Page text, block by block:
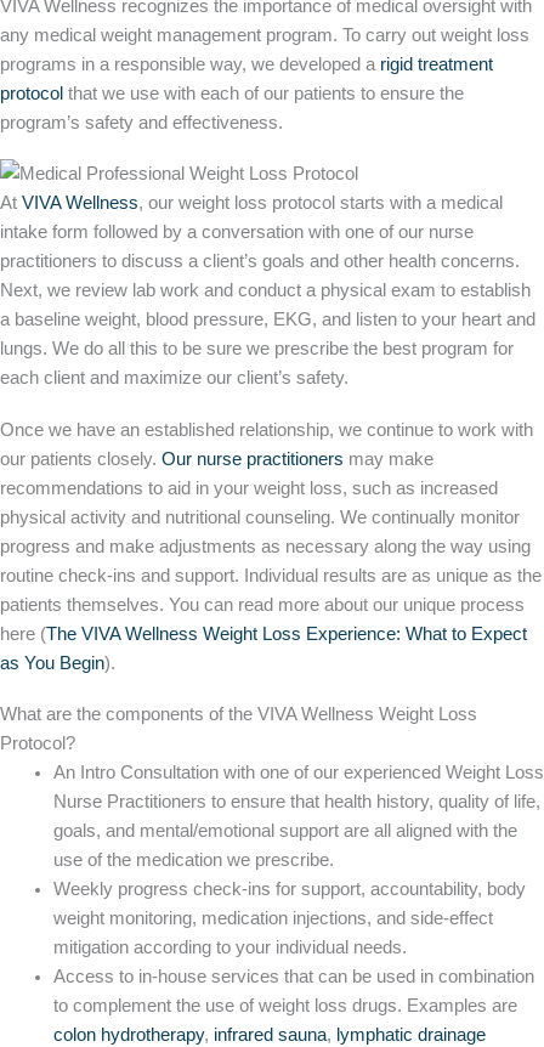
VIVA Wellness recognizes the importance of medical oversight with
any medical weight management program. To carry out weight loss
programs in a responsible way, we developed a rigid treatment
protocol that we use with each of our patients to ensure the
program’s safety and effectiveness.
At VIVA Wellness, our weight loss protocol starts with a medical
intake form followed by a conversation with one of our nurse
practitioners to discuss a client’s goals and other health concerns.
Next, we review lab work and conduct a physical exam to establish
a baseline weight, blood pressure, EKG, and listen to your heart and
lungs. We do all this to be sure we prescribe the best program for
each client and maximize our client’s safety.
Once we have an established relationship, we continue to work with
our patients closely. Our nurse practitioners may make
recommendations to aid in your weight loss, such as increased
physical activity and nutritional counseling. We continually monitor
progress and make adjustments as necessary along the way using
routine check-ins and support. Individual results are as unique as the
patients themselves. You can read more about our unique process
here (The VIVA Wellness Weight Loss Experience: What to Expect
as You Begin).
What are the components of the VIVA Wellness Weight Loss
Protocol?
An Intro Consultation with one of our experienced Weight Loss
Nurse Practitioners to ensure that health history, quality of life,
goals, and mental/emotional support are all aligned with the
use of the medication we prescribe.
Weekly progress check-ins for support, accountability, body
weight monitoring, medication injections, and side-effect
mitigation according to your individual needs.
Access to in-house services that can be used in combination
to complement the use of weight loss drugs. Examples are
colon hydrotherapy, infrared sauna, lymphatic drainage